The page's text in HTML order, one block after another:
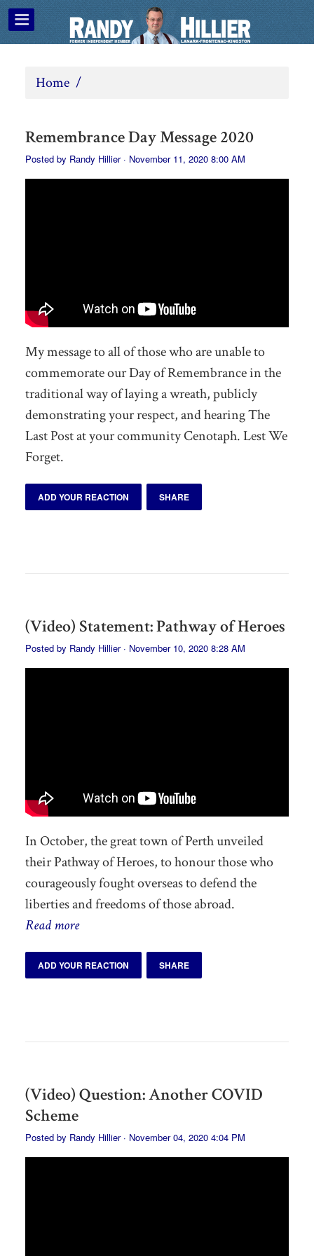
Home /
Remembrance Day Message 2020
Posted by Randy Hillier· November 11, 2020 8:00 AM
My message to all of those who are unable to
commemorate our Day of Remembrance in the
traditional way of laying a wreath, publicly
demonstrating your respect, and hearing The
Last Post at your community Cenotaph. Lest We
Forget.
ADD YOUR REACTION SHARE
(Video) Statement: Pathway of Heroes
Posted by Randy Hillier· November 10, 2020 8:28 AM
In October, the great town of Perth unveiled
their Pathway of Heroes, to honour those who
courageously fought overseas to defend the
liberties and freedoms of those abroad.
Read more
ADD YOUR REACTION SHARE
(Video) Question: Another COVID
Scheme
Posted by Randy Hillier· November 04, 2020 4:04 PM